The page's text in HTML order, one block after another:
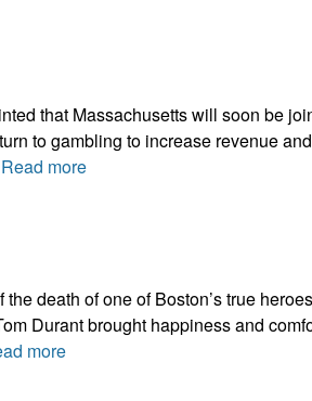
that Massachusetts will soon be
to gambling to increase revenue
Read more
death of one of Boston’s true
Durant brought happiness and
more